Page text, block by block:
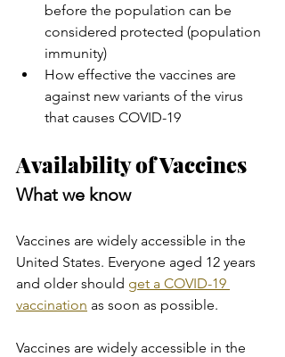
before the population can be
considered protected (population
immunity)
How effective the vaccines are
against new variants of the virus
that causes COVID-19
Availability of Vaccines
What we know
Vaccines are widely accessible in the
United States. Everyone aged 12 years
and older should get a COVID-19
vaccination as soon as possible.
Vaccines are widely accessible in the